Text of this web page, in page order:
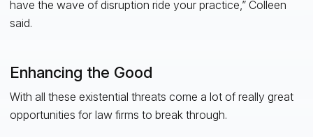
have the wave of disruption ride your practice,” Colleen
said.
Enhancing the Good
With all these existential threats come a lot of really great
opportunities for law firms to break through.